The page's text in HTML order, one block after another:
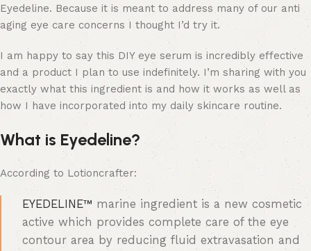
Eyedeline. Because it is meant to address many of our anti
aging eye care concerns I thought I’d try it.
I am happy to say this DIY eye serum is incredibly effective
and a product I plan to use indefinitely. I’m sharing with you
exactly what this ingredient is and how it works as well as
how I have incorporated into my daily skincare routine.
What is Eyedeline?
According to Lotioncrafter:
EYEDELINE™ marine ingredient is a new cosmetic
active which provides complete care of the eye
contour area by reducing fluid extravasation and